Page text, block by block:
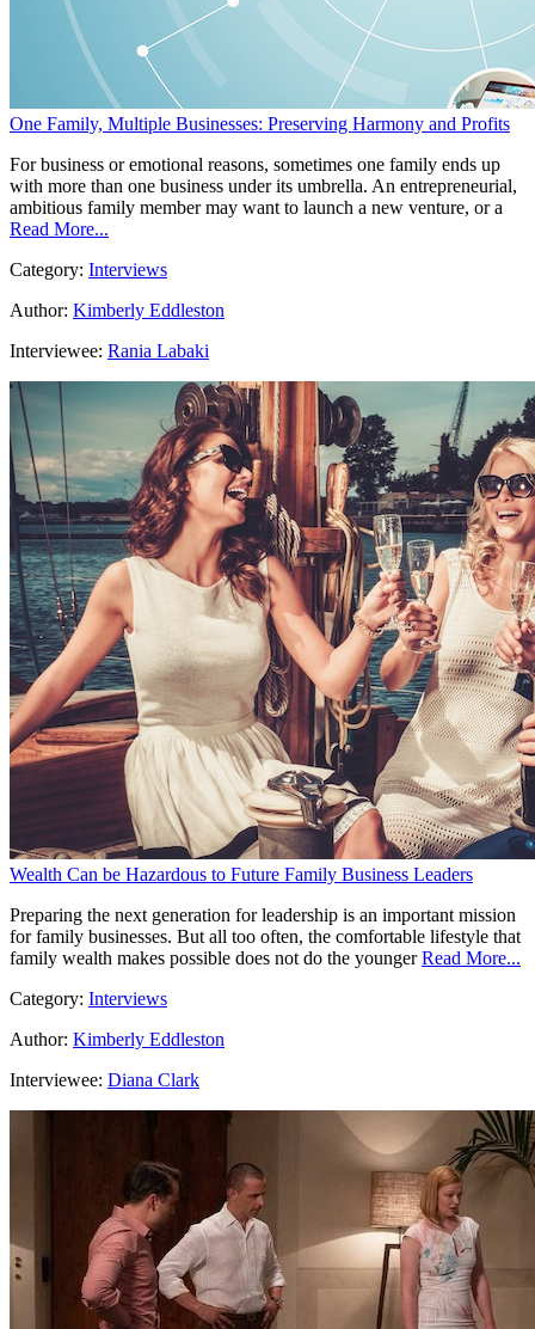
One Family, Multiple Businesses: Preserving Harmony and Profits
For business or emotional reasons, sometimes one family ends up
with more than one business under its umbrella. An entrepreneurial,
ambitious family member may want to launch a new venture, or a
Read More...
Category: Interviews
Author: Kimberly Eddleston
Interviewee: Rania Labaki
Wealth Can be Hazardous to Future Family Business Leaders
Preparing the next generation for leadership is an important mission
for family businesses. But all too often, the comfortable lifestyle that
family wealth makes possible does not do the younger Read More...
Category: Interviews
Author: Kimberly Eddleston
Interviewee: Diana Clark